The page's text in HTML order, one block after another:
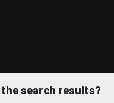
search results?